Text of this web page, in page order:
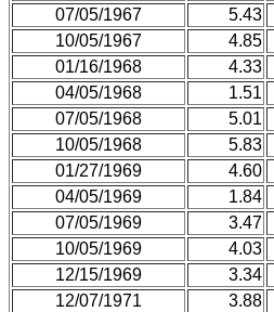
07/05/1967
5.43
10/05/1967
4.85
01/16/1968
4.33
04/05/1968
1.51
07/05/1968
5.01
10/05/1968
5.83
01/27/1969
4.60
04/05/1969
1.84
07/05/1969
3.47
10/05/1969
4.03
12/15/1969
3.34
12/07/1971
3.88